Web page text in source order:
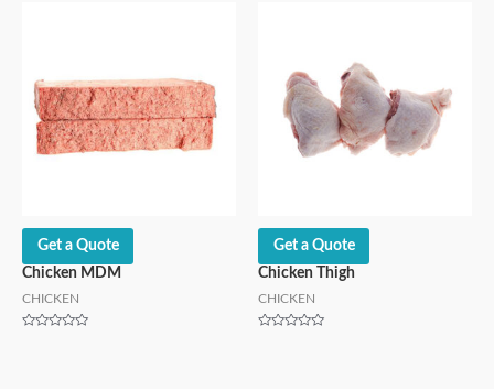
Get a Quote
Chicken MDM
CHICKEN
Get a Quote
Chicken Thigh
CHICKEN